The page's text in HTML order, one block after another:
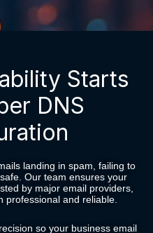
Starts
DNS
landing in spam, failing to
Our team ensures your
by major email providers,
professional and reliable.
so your business email